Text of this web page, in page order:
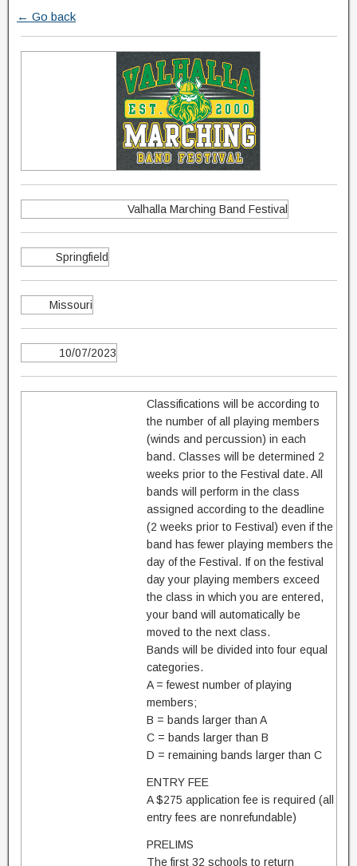
← Go back
Valhalla Marching Band Festival
Springfield
Missouri
10/07/2023
Classifications will be according to
the number of all playing members
(winds and percussion) in each
band. Classes will be determined 2
weeks prior to the Festival date. All
bands will perform in the class
assigned according to the deadline
(2 weeks prior to Festival) even if the
band has fewer playing members the
day of the Festival. If on the festival
day your playing members exceed
the class in which you are entered,
your band will automatically be
moved to the next class.
Bands will be divided into four equal
categories.
A = fewest number of playing
members;
B = bands larger than A
C = bands larger than B
D = remaining bands larger than C
ENTRY FEE
A $275 application fee is required (all
entry fees are nonrefundable)
PRELIMS
The first 32 schools to return